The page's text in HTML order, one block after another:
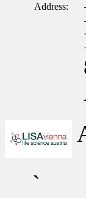
Address:
`